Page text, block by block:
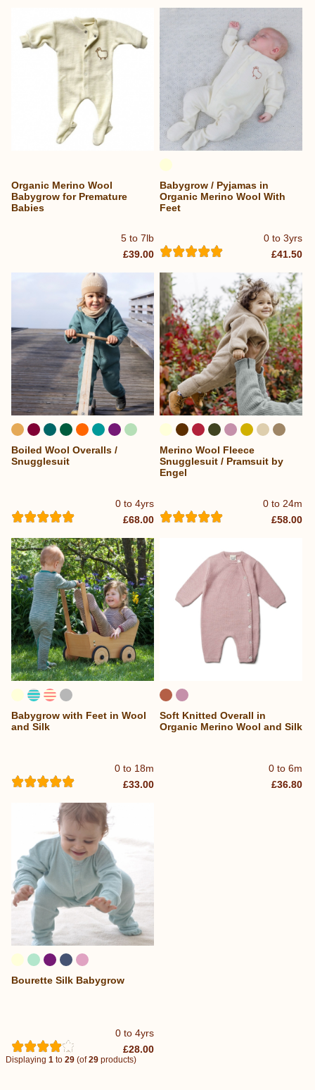
5 to 7lb
Organic Merino Wool
Babygrow for Premature
Babies
£39.00
0 to 3yrs
Babygrow / Pyjamas in
Organic Merino Wool With
Feet
£41.50
...
0 to 4yrs
Boiled Wool Overalls /
Snugglesuit
£68.00
0 to 24m
Merino Wool Fleece
Snugglesuit / Pramsuit by
Engel
£58.00
0 to 18m
Babygrow with Feet in Wool
and Silk
£33.00
0 to 6m
Soft Knitted Overall in
Organic Merino Wool and Silk
£36.80
0 to 4yrs
Bourette Silk Babygrow
£28.00
Displaying 1 to 29 (of29 products)